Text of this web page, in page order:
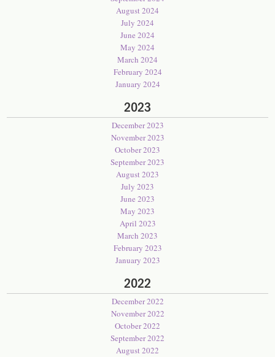
August 2024
July 2024
June 2024
May 2024
March 2024
February 2024
January 2024
2023
December 2023
November 2023
October 2023
September 2023
August 2023
July 2023
June 2023
May 2023
April 2023
March 2023
February 2023
January 2023
2022
December 2022
November 2022
October 2022
September 2022
August 2022